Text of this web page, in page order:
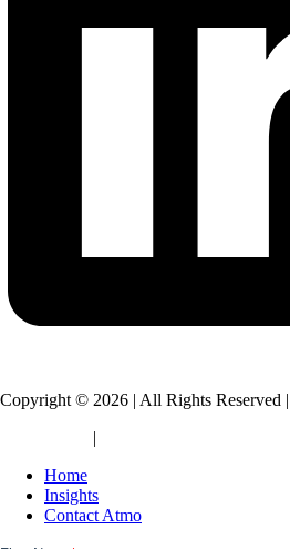
Copyright © 2026 | All Rights Reserved |
Home
Insights
Contact Atmo